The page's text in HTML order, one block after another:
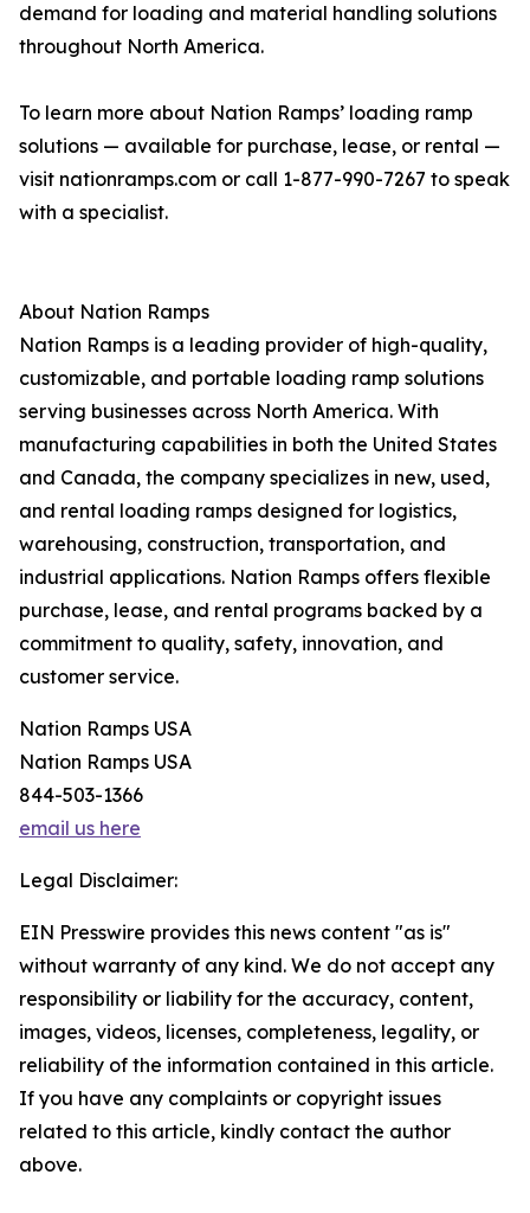
demand for loading and material handling solutions
throughout North America.
To learn more about Nation Ramps’ loading ramp
solutions — available for purchase, lease, or rental —
visit nationramps.com or call 1-877-990-7267 to speak
with a specialist.
About Nation Ramps
Nation Ramps is a leading provider of high-quality,
customizable, and portable loading ramp solutions
serving businesses across North America. With
manufacturing capabilities in both the United States
and Canada, the company specializes in new, used,
and rental loading ramps designed for logistics,
warehousing, construction, transportation, and
industrial applications. Nation Ramps offers flexible
purchase, lease, and rental programs backed by a
commitment to quality, safety, innovation, and
customer service.
Nation Ramps USA
Nation Ramps USA
844-503-1366
email us here
Legal Disclaimer:
EIN Presswire provides this news content "as is"
without warranty of any kind. We do not accept any
responsibility or liability for the accuracy, content,
images, videos, licenses, completeness, legality, or
reliability of the information contained in this article.
If you have any complaints or copyright issues
related to this article, kindly contact the author
above.